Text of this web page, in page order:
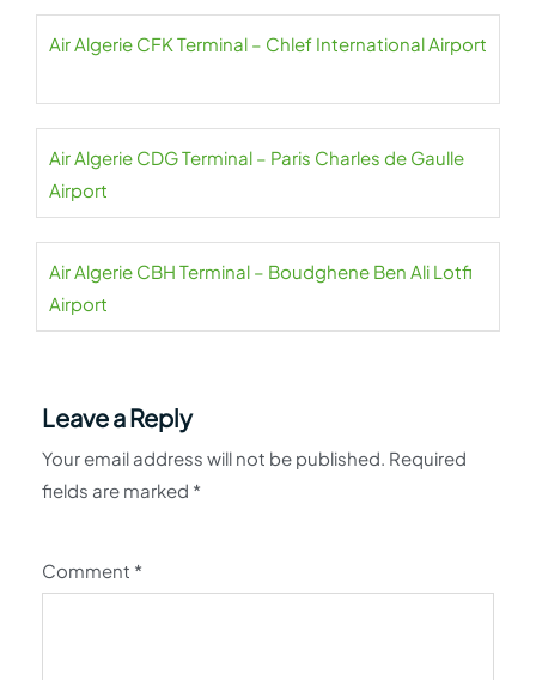
Air Algerie CFK Terminal – Chlef International Airport
Air Algerie CDG Terminal – Paris Charles de Gaulle
Airport
Air Algerie CBH Terminal – Boudghene Ben Ali Lotfi
Airport
Leave a Reply
Your email address will not be published. Required
fields are marked *
Comment *